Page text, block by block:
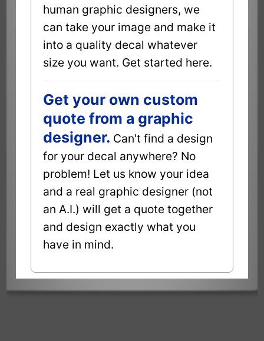
human graphic designers, we
can take your image and make it
into a quality decal whatever
size you want. Get started here.
Get your own custom
quote from a graphic
designer. Can't find a design
for your decal anywhere? No
problem! Let us know your idea
and a real graphic designer (not
an A.I.) will get a quote together
and design exactly what you
have in mind.